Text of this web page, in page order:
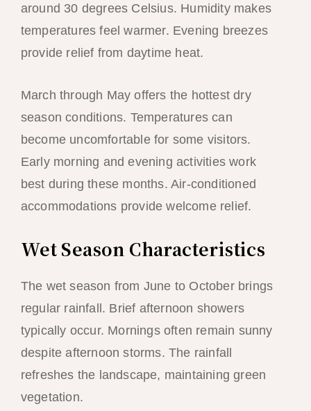
around 30 degrees Celsius. Humidity makes
temperatures feel warmer. Evening breezes
provide relief from daytime heat.
March through May offers the hottest dry
season conditions. Temperatures can
become uncomfortable for some visitors.
Early morning and evening activities work
best during these months. Air-conditioned
accommodations provide welcome relief.
Wet Season Characteristics
The wet season from June to October brings
regular rainfall. Brief afternoon showers
typically occur. Mornings often remain sunny
despite afternoon storms. The rainfall
refreshes the landscape, maintaining green
vegetation.